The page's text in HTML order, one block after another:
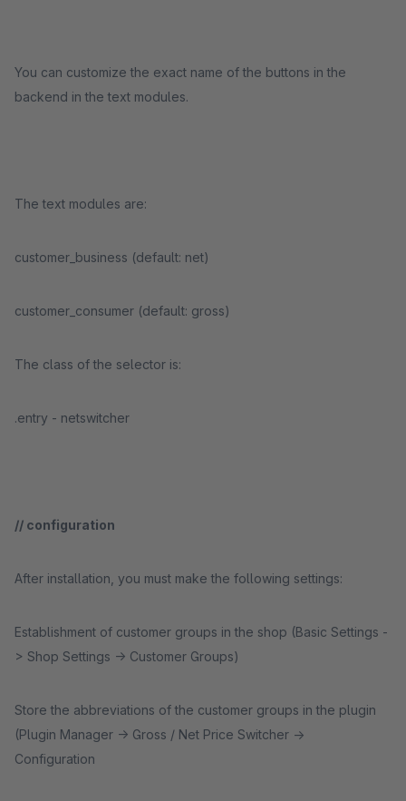
You can customize the exact name of the buttons in the
backend in the text modules.
The text modules are:
customer_business (default: net)
customer_consumer (default: gross)
The class of the selector is:
.entry - netswitcher
// configuration
After installation, you must make the following settings:
Establishment of customer groups in the shop (Basic Settings -
> Shop Settings -> Customer Groups)
Store the abbreviations of the customer groups in the plugin
(Plugin Manager -> Gross / Net Price Switcher ->
Configuration